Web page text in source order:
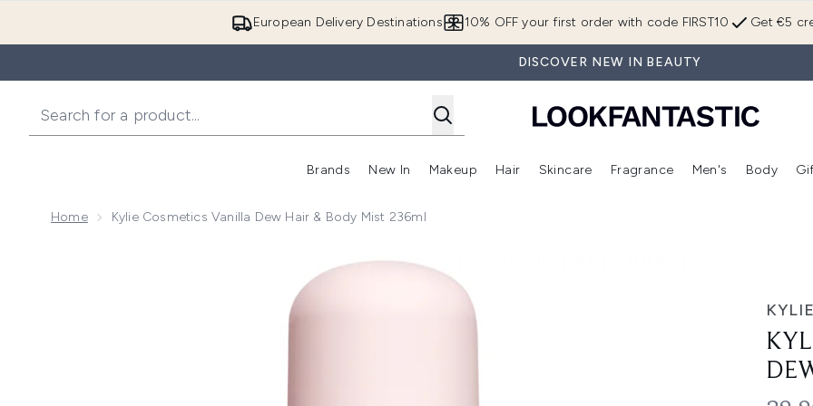
European Delivery Destinations Get €5
10% OFF your first order with code FIRST10
DISCOVER NEW IN BEAUTY
Brands
Enter submenu (Brands)
New In
Enter submenu (New In)
Makeup
Enter submenu (Makeup)
Hair
Enter submenu (Hair)
Skincare
Enter submenu (Skincare)
Fragrance
Enter
Men's Body
Home Kylie Cosmetics Vanilla Dew Hair & Body Mist 236ml
Now showing image 1 Kylie Cosmetics Vanilla Dew Hair & Body Mist 236ml